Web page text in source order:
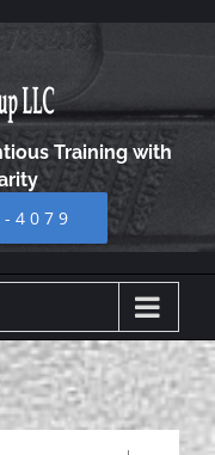
Training with
4079